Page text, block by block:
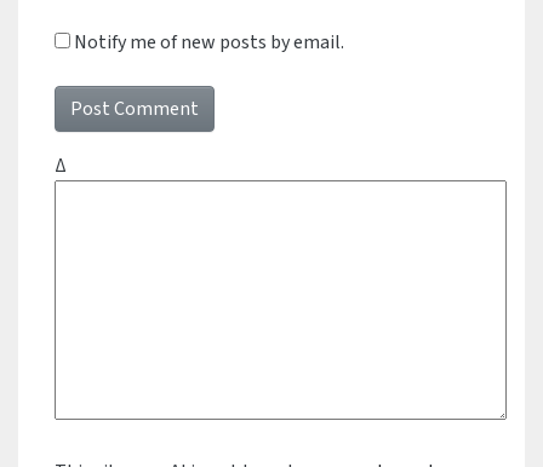
Notify me of new posts by email.
Δ